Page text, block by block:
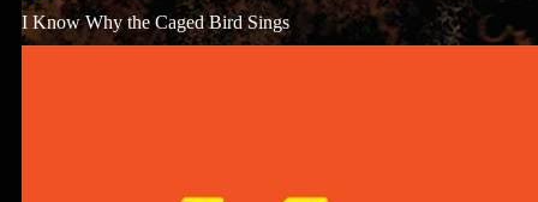
I Know Why the Caged Bird Sings